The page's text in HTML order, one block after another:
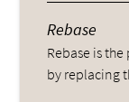
Rebase
Rebase is
by replacing